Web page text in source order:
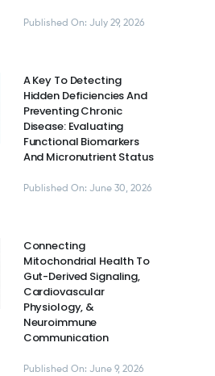
Published On: July 29, 2026
A Key To Detecting
Hidden Deficiencies And
Preventing Chronic
Disease: Evaluating
Functional Biomarkers
And Micronutrient Status
Published On: June 30, 2026
Connecting
Mitochondrial Health To
Gut-Derived Signaling,
Cardiovascular
Physiology, &
Neuroimmune
Communication
Published On: June 9, 2026